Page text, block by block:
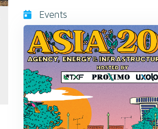
Events